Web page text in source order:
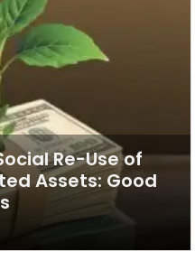
Re-Use of
Assets: Good